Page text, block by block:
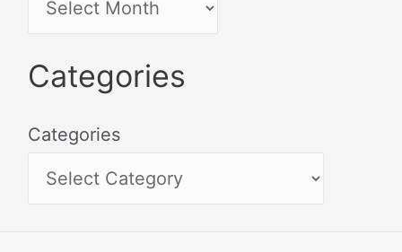
Categories
Categories